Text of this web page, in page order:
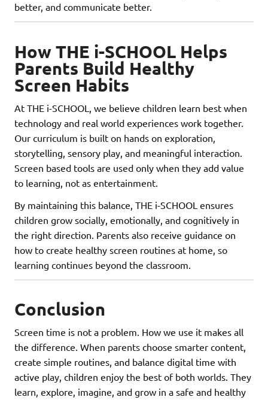
better, and communicate better.
How THE i-SCHOOL Helps
Parents Build Healthy
Screen Habits
At THE i-SCHOOL, we believe children learn best when
technology and real world experiences work together.
Our curriculum is built on hands on exploration,
storytelling, sensory play, and meaningful interaction.
Screen based tools are used only when they add value
to learning, not as entertainment.
By maintaining this balance, THE i-SCHOOL ensures
children grow socially, emotionally, and cognitively in
the right direction. Parents also receive guidance on
how to create healthy screen routines at home, so
learning continues beyond the classroom.
Conclusion
Screen time is not a problem. How we use it makes all
the difference. When parents choose smarter content,
create simple routines, and balance digital time with
active play, children enjoy the best of both worlds. They
learn, explore, imagine, and grow in a safe and healthy